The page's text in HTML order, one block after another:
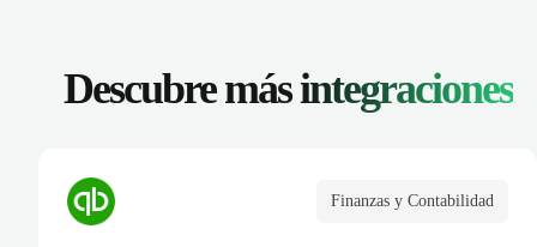
Descubre másintegraciones
Finanzas y Contabilidad